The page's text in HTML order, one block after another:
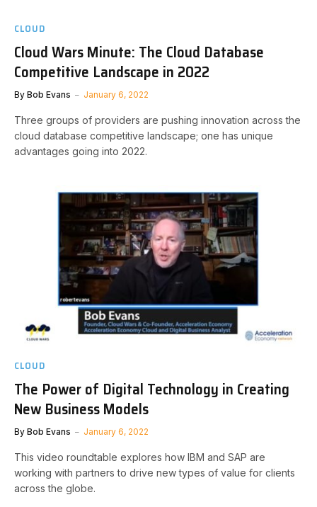
CLOUD
Cloud Wars Minute: The Cloud Database
Competitive Landscape in 2022
By Bob Evans January 6, 2022
Three groups of providers are pushing innovation across the
cloud database competitive landscape; one has unique
advantages going into 2022.
CLOUD
The Power of Digital Technology in Creating
New Business Models
By Bob Evans January 6, 2022
This video roundtable explores how IBM and SAP are
working with partners to drive new types of value for clients
across the globe.